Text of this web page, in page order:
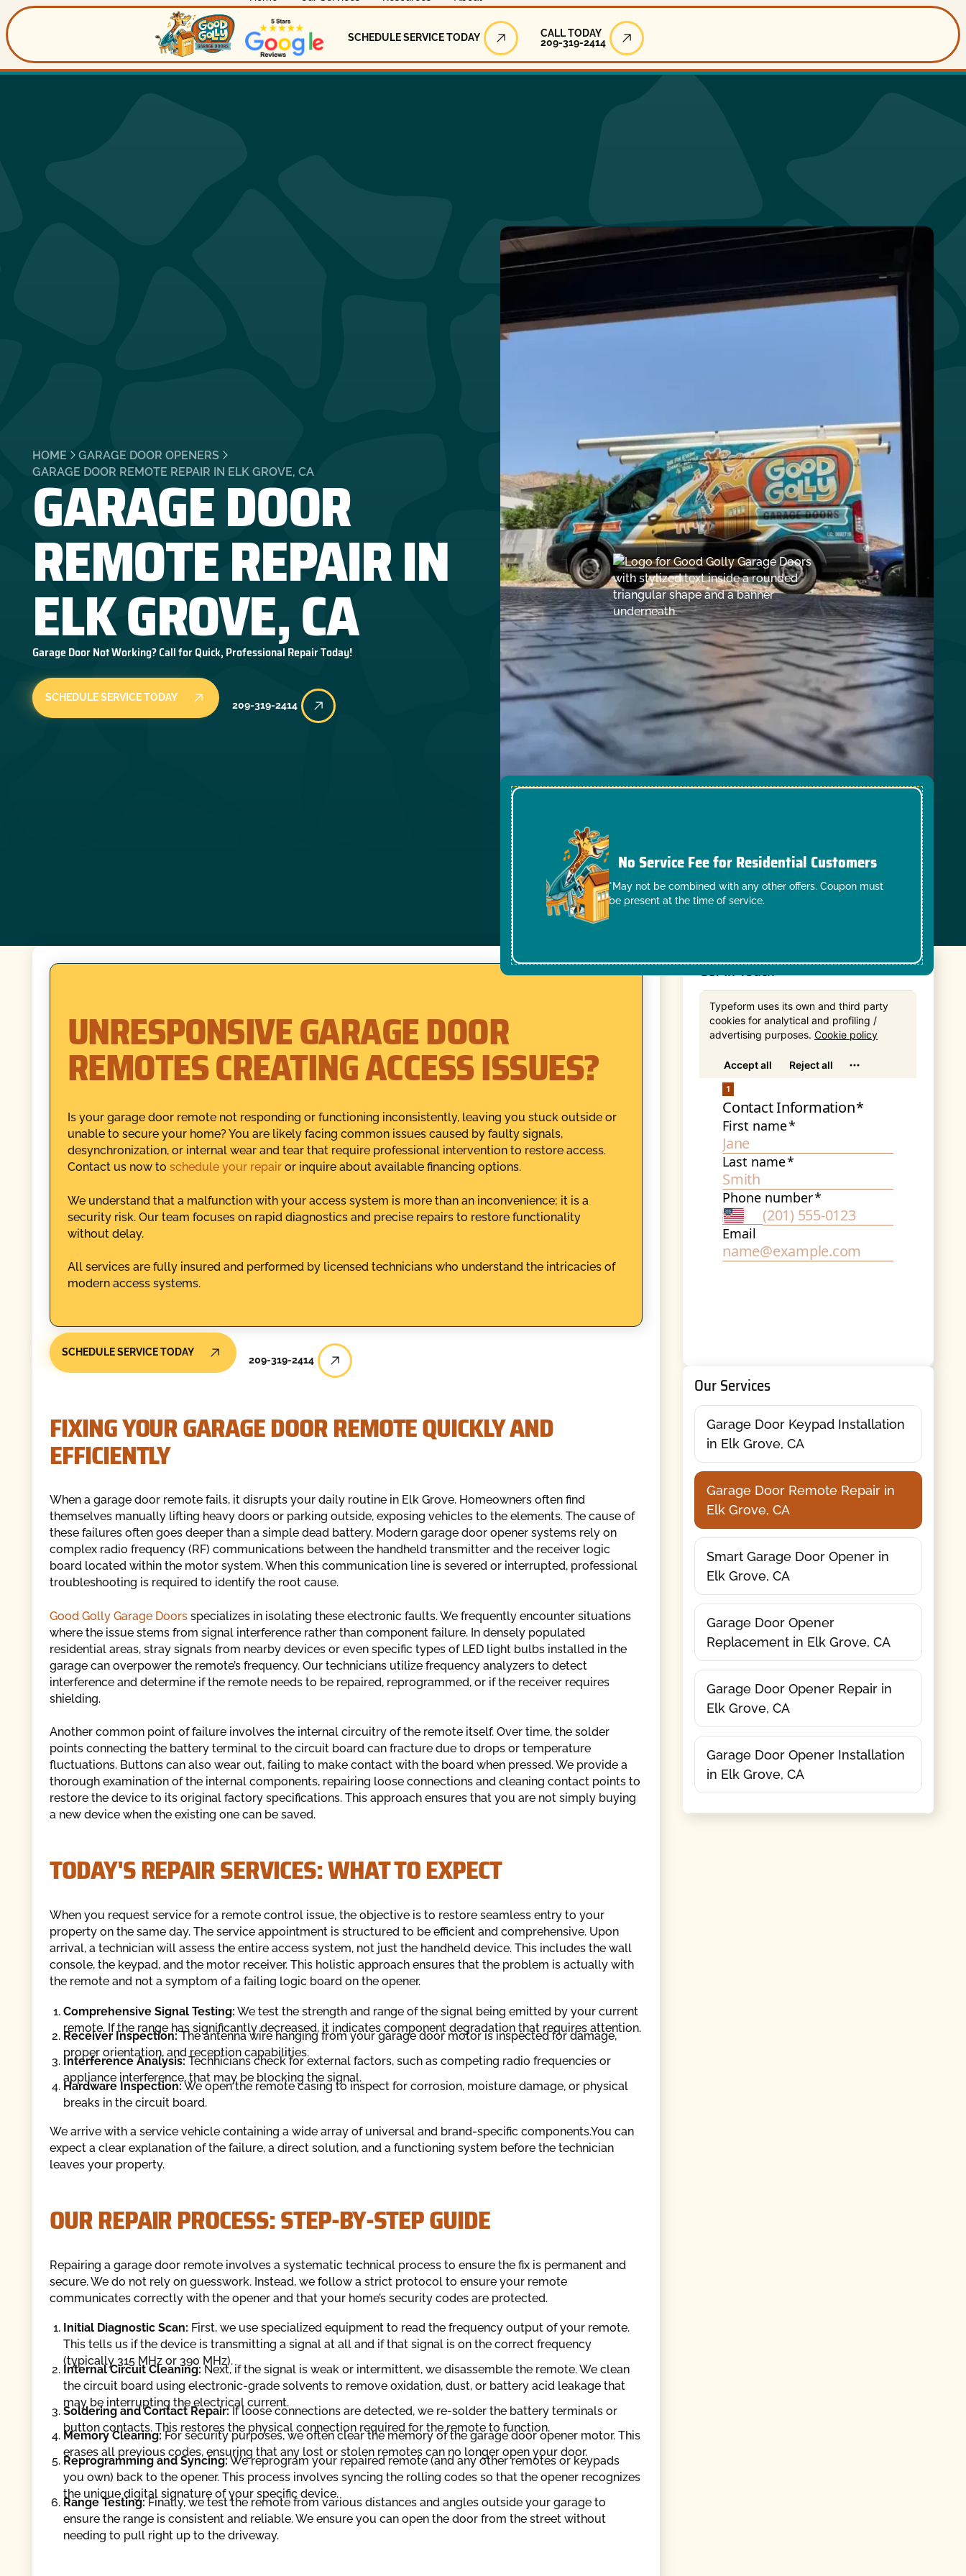
Schedule Service Today
SCHEDULE SERVICE TODAY
Call Today
CALL TODAY
209-319-2414
HOME
GARAGE DOOR OPENERS
GARAGE DOOR REMOTE REPAIR IN ELK GROVE, CA
GARAGE DOOR
REMOTE REPAIR IN
ELK GROVE, CA
Garage Door Not Working? Call for Quick, Professional Repair Today!
SCHEDULE SERVICE TODAY
209-319-2414
No Service Fee for Residential Customers
*May not be combined with any other offers. Coupon must
be present at the time of service.
UNRESPONSIVE GARAGE DOOR
REMOTES CREATING ACCESS ISSUES?
Is your garage door remote not responding or functioning inconsistently, leaving you stuck outside or
unable to secure your home? You are likely facing common issues caused by faulty signals,
desynchronization, or internal wear and tear that require professional intervention to restore access.
Contact us now to schedule your repairor inquire about available financing options.
We understand that a malfunction with your access system is more than an inconvenience; it is a
security risk. Our team focuses on rapid diagnostics and precise repairs to restore functionality
without delay.
All services are fully insured and performed by licensed technicians who understand the intricacies of
modern access systems.
SCHEDULE SERVICE TODAY
209-319-2414
FIXING YOUR GARAGE DOOR REMOTE QUICKLY AND
EFFICIENTLY
When a garage door remote fails, it disrupts your daily routine in Elk Grove. Homeowners often find
themselves manually lifting heavy doors or parking outside, exposing vehicles to the elements. The cause of
these failures often goes deeper than a simple dead battery. Modern garage door opener systems rely on
complex radio frequency (RF) communications between the handheld transmitter and the receiver logic
board located within the motor system. When this communication line is severed or interrupted, professional
troubleshooting is required to identify the root cause.
Good Golly Garage Doorsspecializes in isolating these electronic faults. We frequently encounter situations
where the issue stems from signal interference rather than component failure. In densely populated
residential areas, stray signals from nearby devices or even specific types of LED light bulbs installed in the
garage can overpower the remote’s frequency. Our technicians utilize frequency analyzers to detect
interference and determine if the remote needs to be repaired, reprogrammed, or if the receiver requires
shielding.
Another common point of failure involves the internal circuitry of the remote itself. Over time, the solder
points connecting the battery terminal to the circuit board can fracture due to drops or temperature
fluctuations. Buttons can also wear out, failing to make contact with the board when pressed. We provide a
thorough examination of the internal components, repairing loose connections and cleaning contact points to
restore the device to its original factory specifications. This approach ensures that you are not simply buying
a new device when the existing one can be saved.
TODAY'S REPAIR SERVICES: WHAT TO EXPECT
When you request service for a remote control issue, the objective is to restore seamless entry to your
property on the same day. The service appointment is structured to be efficient and comprehensive. Upon
arrival, a technician will assess the entire access system, not just the handheld device. This includes the wall
console, the keypad, and the motor receiver. This holistic approach ensures that the problem is actually with
the remote and not a symptom of a failing logic board on the opener.
Comprehensive Signal Testing: We test the strength and range of the signal being emitted by your current
remote. If the range has significantly decreased, it indicates component degradation that requires attention.
Receiver Inspection:The antenna wire hanging from your garage door motor is inspected for damage,
proper orientation, and reception capabilities.
Interference Analysis:Technicians check for external factors, such as competing radio frequencies or
appliance interference, that may be blocking the signal.
Hardware Inspection:We open the remote casing to inspect for corrosion, moisture damage, or physical
breaks in the circuit board.
We arrive with a service vehicle containing a wide array of universal and brand-specific components.You can
expect a clear explanation of the failure, a direct solution, and a functioning system before the technician
leaves your property.
OUR REPAIR PROCESS: STEP-BY-STEP GUIDE
Repairing a garage door remote involves a systematic technical process to ensure the fix is permanent and
secure. We do not rely on guesswork. Instead, we follow a strict protocol to ensure your remote
communicates correctly with the opener and that your home’s security codes are protected.
Initial Diagnostic Scan: First, we use specialized equipment to read the frequency output of your remote.
This tells us if the device is transmitting a signal at all and if that signal is on the correct frequency
(typically 315 MHz or 390 MHz).
Internal Circuit Cleaning: Next, if the signal is weak or intermittent, we disassemble the remote. We clean
the circuit board using electronic-grade solvents to remove oxidation, dust, or battery acid leakage that
may be interrupting the electrical current.
Soldering and Contact Repair:If loose connections are detected, we re-solder the battery terminals or
button contacts. This restores the physical connection required for the remote to function.
Memory Clearing:For security purposes, we often clear the memory of the garage door opener motor. This
erases all previous codes, ensuring that any lost or stolen remotes can no longer open your door.
Reprogramming and Syncing:We reprogram your repaired remote (and any other remotes or keypads
you own) back to the opener. This process involves syncing the rolling codes so that the opener recognizes
the unique digital signature of your specific device.
Range Testing:Finally, we test the remote from various distances and angles outside your garage to
ensure the range is consistent and reliable. We ensure you can open the door from the street without
needing to pull right up to the driveway.
Get In Touch
Our Services
Garage Door Keypad Installation
in Elk Grove, CA
Garage Door Remote Repair in
Elk Grove, CA
Smart Garage Door Opener in
Elk Grove, CA
Garage Door Opener
Replacement in Elk Grove, CA
Garage Door Opener Repair in
Elk Grove, CA
Garage Door Opener Installation
in Elk Grove, CA